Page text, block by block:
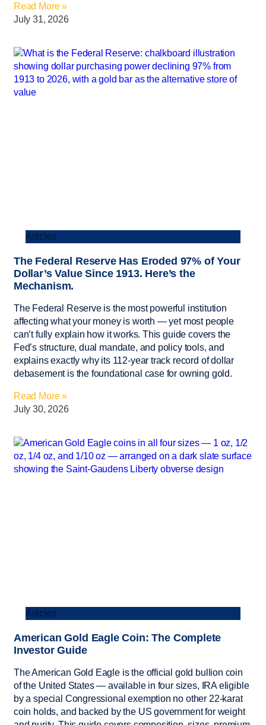
Read More »
July 31, 2026
Articles
The Federal Reserve Has Eroded 97% of Your
Dollar’s Value Since 1913. Here’s the
Mechanism.
The Federal Reserve is the most powerful institution
affecting what your money is worth — yet most people
can’t fully explain how it works. This guide covers the
Fed’s structure, dual mandate, and policy tools, and
explains exactly why its 112-year track record of dollar
debasement is the foundational case for owning gold.
Read More »
July 30, 2026
Articles
American Gold Eagle Coin: The Complete
Investor Guide
The American Gold Eagle is the official gold bullion coin
of the United States — available in four sizes, IRA eligible
by a special Congressional exemption no other 22-karat
coin holds, and backed by the US government for weight